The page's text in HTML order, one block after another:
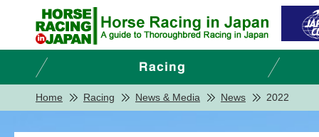
Home Racing News & Media News 2022